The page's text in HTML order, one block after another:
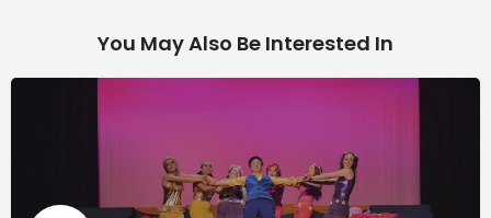
You May Also Be Interested In